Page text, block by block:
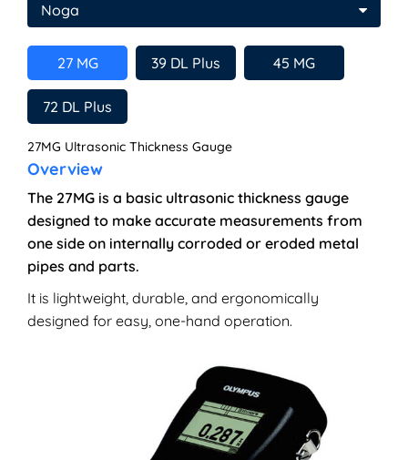
Noga
27 MG 39 DL Plus 45 MG
72 DL Plus
27MG Ultrasonic Thickness Gauge
Overview
The 27MG is a basic ultrasonic thickness gauge
designed to make accurate measurements from
one side on internally corroded or eroded metal
pipes and parts.
It is lightweight, durable, and ergonomically
designed for easy, one-hand operation.